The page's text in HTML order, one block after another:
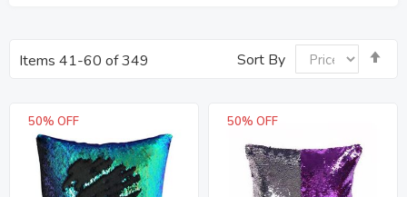
Items 41-60 of349 Sort By
50% OFF 50% OFF